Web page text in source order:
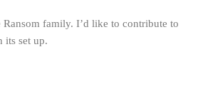
family. I’d like to contribute to
its set up.